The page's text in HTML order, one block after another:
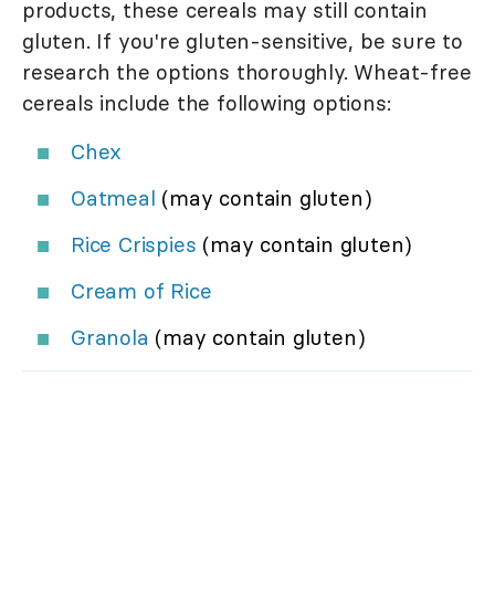
products, these cereals may still contain
gluten. If you're gluten-sensitive, be sure to
research the options thoroughly. Wheat-free
cereals include the following options:
Chex
Oatmeal (may contain gluten)
Rice Crispies (may contain gluten)
Cream of Rice
Granola (may contain gluten)